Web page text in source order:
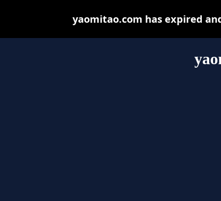
yaomitao.com has expired